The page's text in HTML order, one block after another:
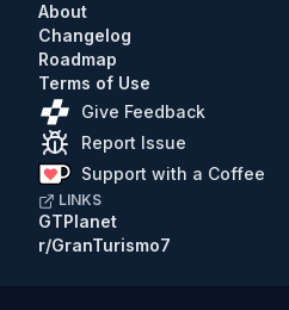
About
Changelog
Roadmap
Terms of Use
Give Feedback
Report Issue
Support with a Coffee
LINKS
GTPlanet
r/GranTurismo7